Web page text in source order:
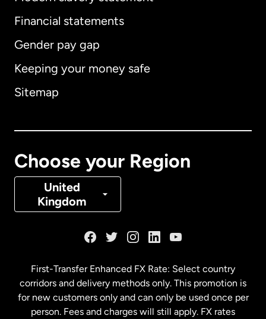
Financial statements
Gender pay gap
Keeping your money safe
Sitemap
Choose your Region
United
Kingdom
International English
Australia
Denmark
Malaysia
First-Transfer Enhanced FX Rate: Select country
corridors and delivery methods only. This promotion is
for new customers only and can only be used once per
person. Fees and charges will still apply. FX rates